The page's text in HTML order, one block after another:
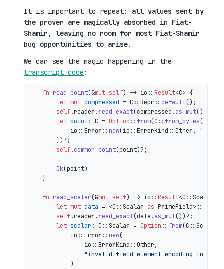
It is important to repeat: all values sent by
the prover are magically absorbed in Fiat-
Shamir, leaving no room for most Fiat-Shamir
bug opportunities to arise.
We can see the magic happening in the
transcript code :
fn read_point(&mut self) -> io:: Result<C> {
let mut compressed = C::Repr:: default();
self.reader.read_exact(compressed.as_mut())?;
let point: C = Option :: from(C:: from_bytes
            io::Error::
new(io::ErrorKind::Other,
        })?;
self.common_point(point)?;
Ok(point)
    }
fn read_scalar(&mut self) -> io:: Result<C::Scalar> {
let mut data = <C::Scalar as PrimeField>::Repr::
self.reader.read_exact(data.as_mut())?;
let scalar : C::Scalar = Option :: from(C::Scalar::
            io::Error::
new(
                io::ErrorKind::Other,
"invalid field element encoding in
            )